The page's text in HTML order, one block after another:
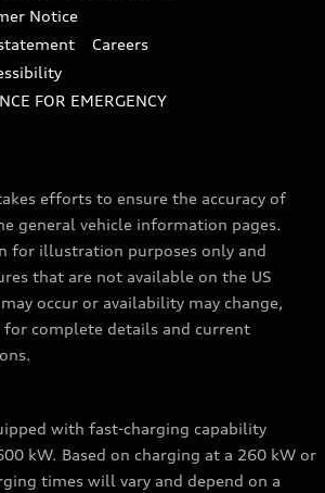
Notice
Careers
FOR EMERGENCY
efforts to ensure the accuracy of
general vehicle information pages.
for illustration purposes only and
that are not available on the US
occur or availability may change,
for complete details and current
with fast-charging capability
kW. Based on charging at a 260 kW or
times will vary and depend on a